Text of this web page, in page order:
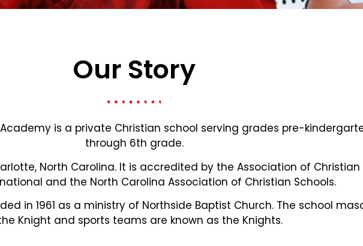
Our Story
is a private Christian school serving grades pre-
through 6th grade.
North Carolina. It is accredited by the Association of Christian
and the North Carolina Association of Christian Schools.
in 1961 as a ministry of Northside Baptist Church. The school
Knight and sports teams are known as the Knights.